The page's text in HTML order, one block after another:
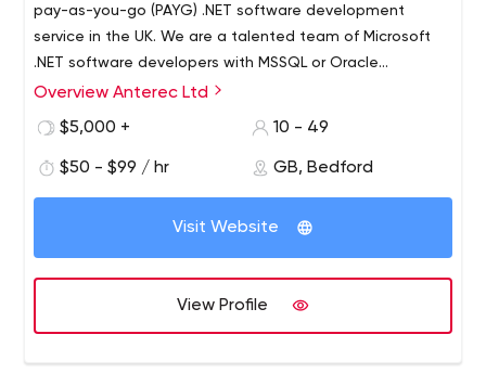
pay-as-you-go (PAYG) .NET software development
service in the UK. We are a talented team of Microsoft
.NET software developers with MSSQL or Oracle
database experience and a track-record of delivering
??? ?? ???? • Create greenfield solutions for your
applications • Web, cloud, mobile application
etc) • Electronic document signing (e-signature) • T-
Overview Anterec Ltd
$5,000 +
10 - 49
$50 - $99 / hr GB, Bedford
Visit Website
View Profile